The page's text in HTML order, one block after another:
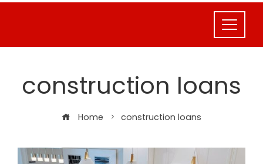
construction loans
Home construction loans